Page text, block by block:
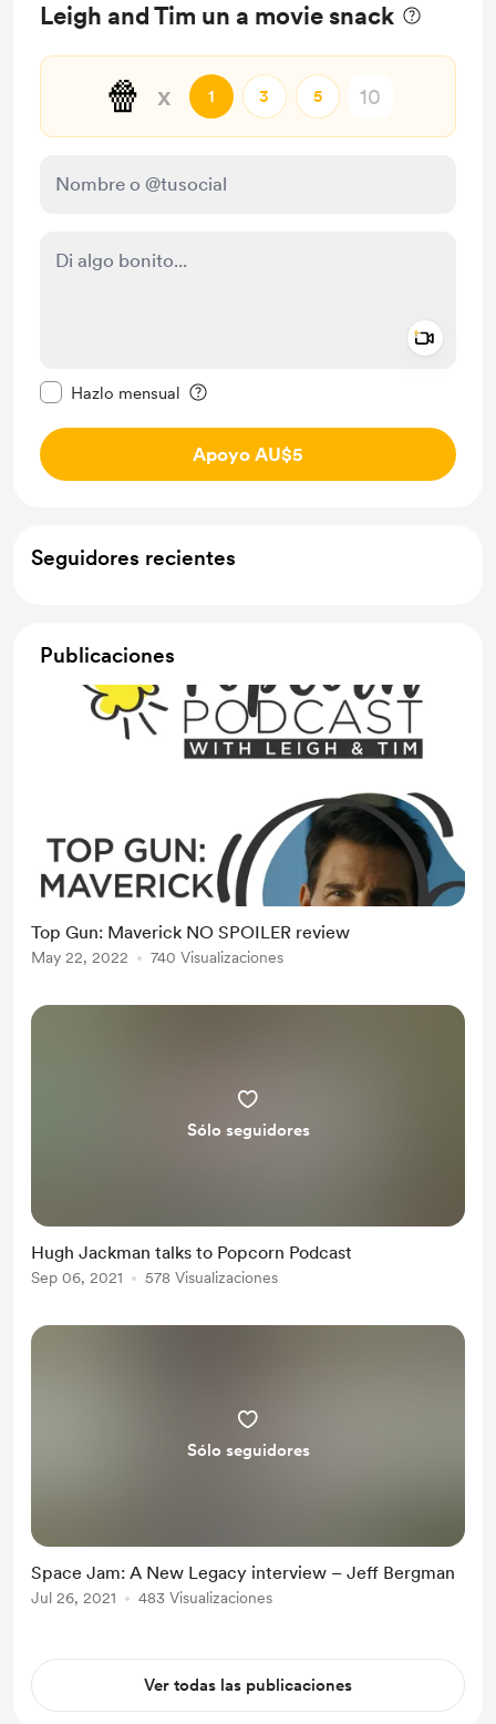
Leigh and Tim un a movie snack
🍿 x 1 3 5
Hazlo mensual
Apoyo AU$5
Seguidores recientes
Publicaciones
Top Gun: Maverick NO SPOILER review
May 22, 2022 740 Visualizaciones
Sólo seguidores
Hugh Jackman talks to Popcorn Podcast
Sep 06, 2021 578 Visualizaciones
Sólo seguidores
Space Jam: A New Legacy interview – Jeff Bergman
Jul 26, 2021 483 Visualizaciones
Ver todas las publicaciones